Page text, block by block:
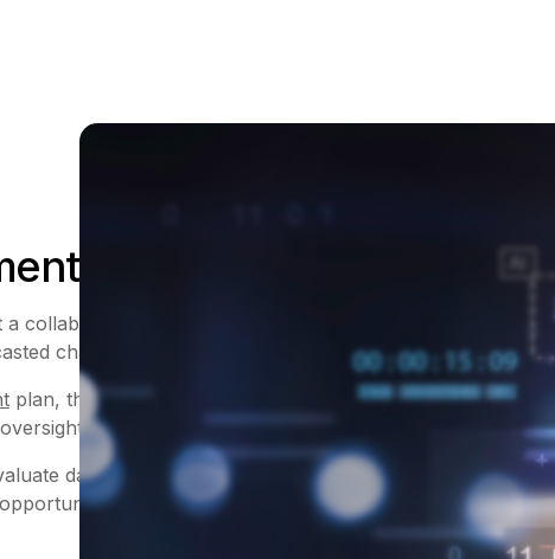
collaborative effort between many departments –like
challenges and seeking to solve potential problems
plan, these insights can be used in conjunction with
data around potential products and trading partners –
and flag any complications.